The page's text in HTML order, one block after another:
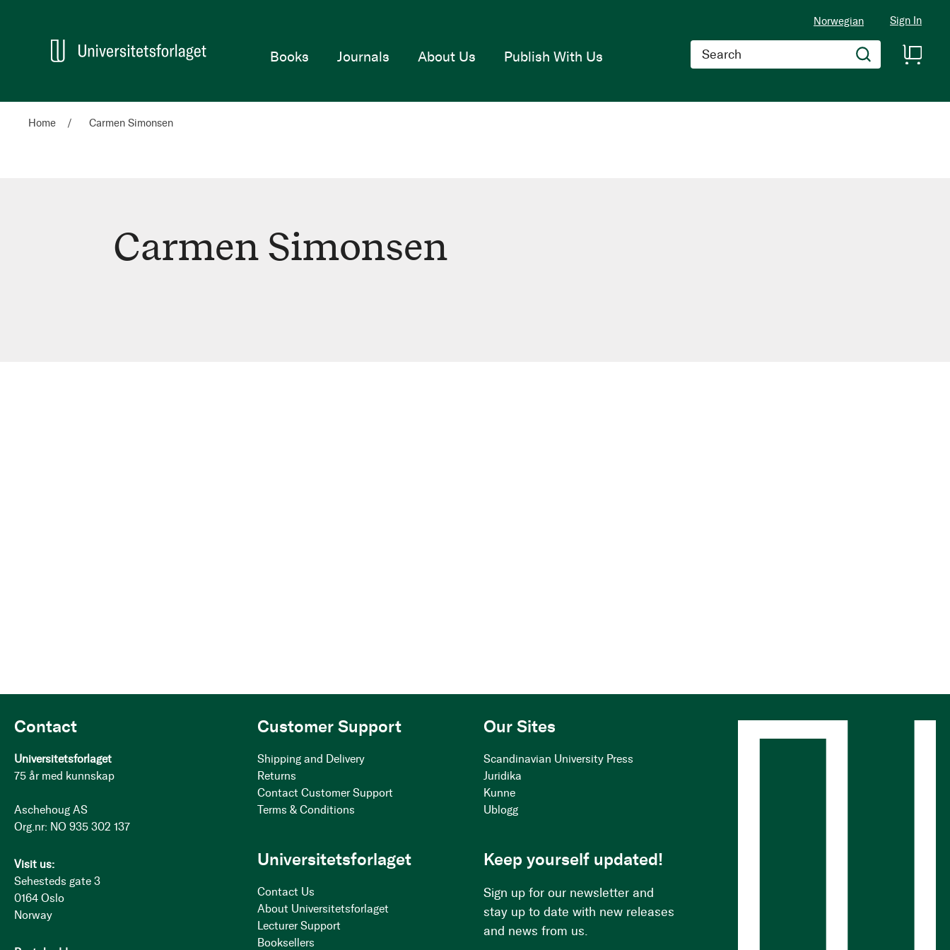
Norwegian Sign In
Search
Home
Books Journals About Us Publish With Us
Home Carmen Simonsen
CarmenCarmen Simonsen
Contact
Universitetsforlaget
75 år med kunnskap
Aschehoug AS
Org.nr: NO 935 302 137
Visit us:
Sehesteds gate 3
0164 Oslo
Norway
Customer Support
Shipping and Delivery
Returns
Contact Customer Support
Terms & Conditions
Our Sites
Scandinavian University Press
Juridika
Kunne
Ublogg
Universitetsforlaget
Contact Us
About Universitetsforlaget
Lecturer Support
Booksellers
Keep yourself updated!
Sign up for our newsletter and
stay up to date with new releases
and news from us.